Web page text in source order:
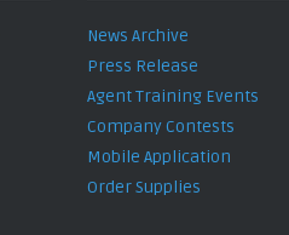
News Archive
Press Release
Agent Training Events
Company Contests
Mobile Application
Order Supplies